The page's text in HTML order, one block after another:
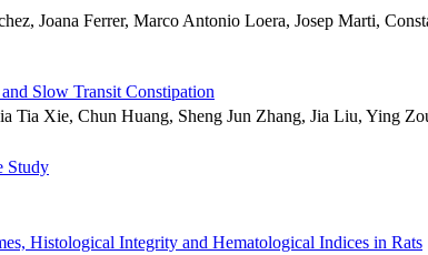
Joana Ferrer, Marco Antonio Loera, Josep Marti,
Slow Transit Constipation
Tia Xie, Chun Huang, Sheng Jun Zhang, Jia Liu, Ying
Study
Histological Integrity and Hematological Indices in Rats